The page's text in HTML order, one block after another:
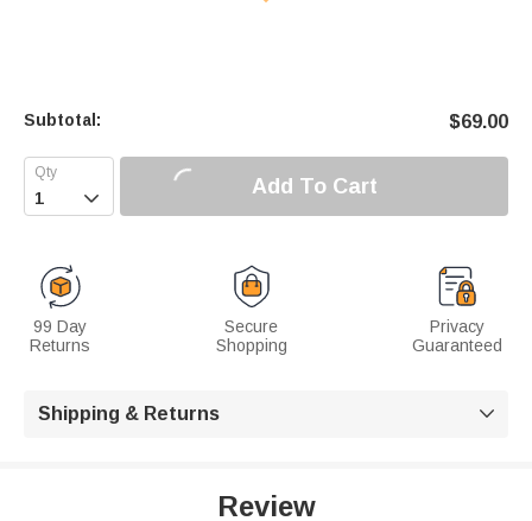
Subtotal: $69.00
 Add To Cart
99 Day
Returns
Secure
Shopping
Privacy
Guaranteed
Shipping & Returns 
Review